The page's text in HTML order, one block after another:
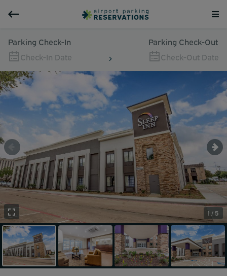
Parking Check-In
Check-In Date
Parking Check-Out
Check-Out Date
1 / 5